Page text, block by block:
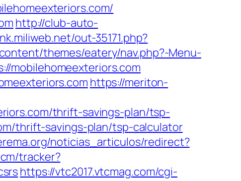
http://club-auto-
out-35171.php?
themes/eatery/nav.php?-Menu-
mobilehomeexteriors.com
https://meriton-
thrift-savings-plan/tsp-
thrift-savings-plan/tsp-calculator
noticias_articulos/redirect?
tracker?
https://vtc2017.vtcmag.com/cgi-